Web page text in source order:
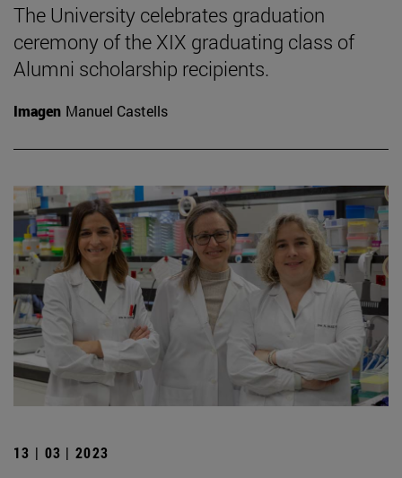
The University celebrates graduation
ceremony of the XIX graduating class of
Alumni scholarship recipients.
Imagen Manuel Castells
13 | 03 | 2023